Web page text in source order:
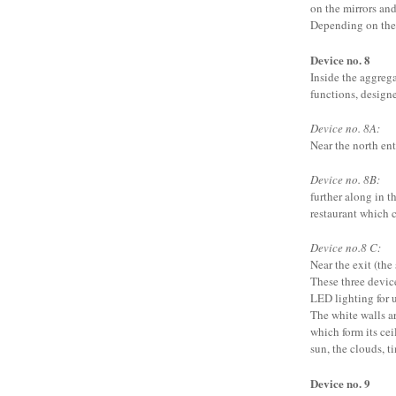
on the mirrors
Depending on
Device no. 8
Inside the
functions,
Device no. 8A:
Near the north
Device no. 8B:
further along in
restaurant which
Device no.8 C:
Near the exit
These three
LED lighting for
The white walls
which form its
sun, the clouds,
Device no. 9